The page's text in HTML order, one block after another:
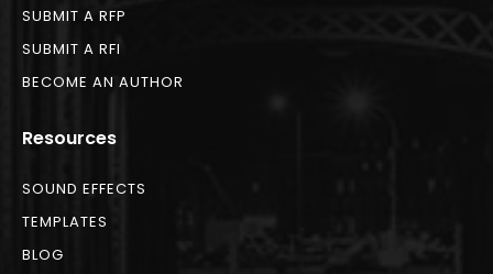
SUBMIT A RFP
SUBMIT A RFI
BECOME AN AUTHOR
Resources
SOUND EFFECTS
TEMPLATES
BLOG